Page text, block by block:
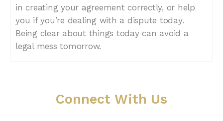
in creating your agreement correctly, or help
you if you’re dealing with a dispute today.
Being clear about things today can avoid a
legal mess tomorrow.
Connect With Us